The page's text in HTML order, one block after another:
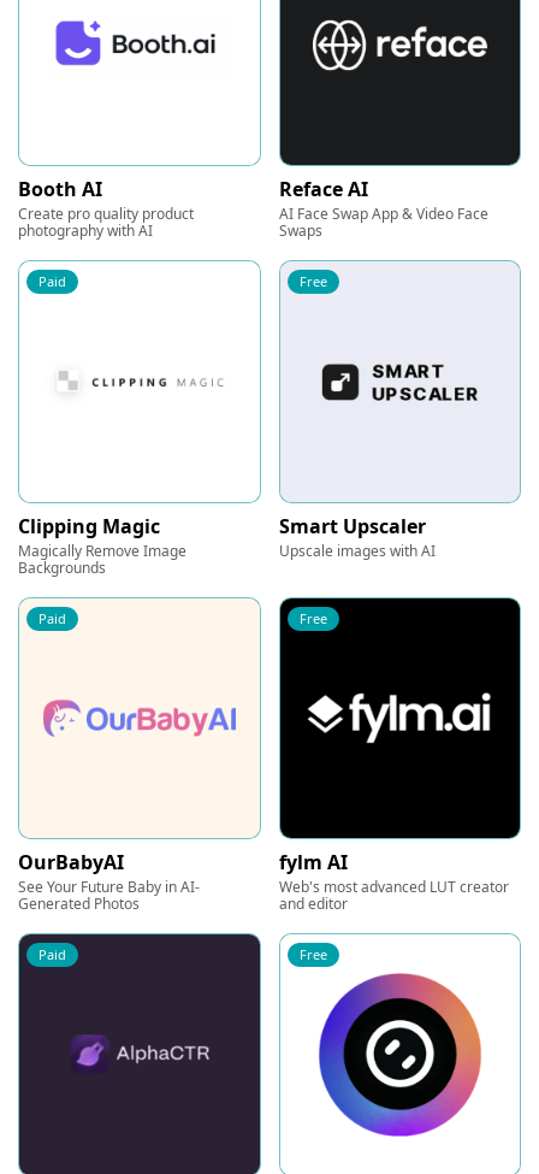
Booth AI
Create pro quality product
photography with AI
Reface AI
AI Face Swap App & Video Face
Swaps
Paid
Clipping Magic
Magically Remove Image
Backgrounds
Free
Smart Upscaler
Upscale images with AI
Paid
OurBabyAI
See Your Future Baby in AI-
Generated Photos
Free
fylm AI
Web's most advanced LUT creator
and editor
Paid Free